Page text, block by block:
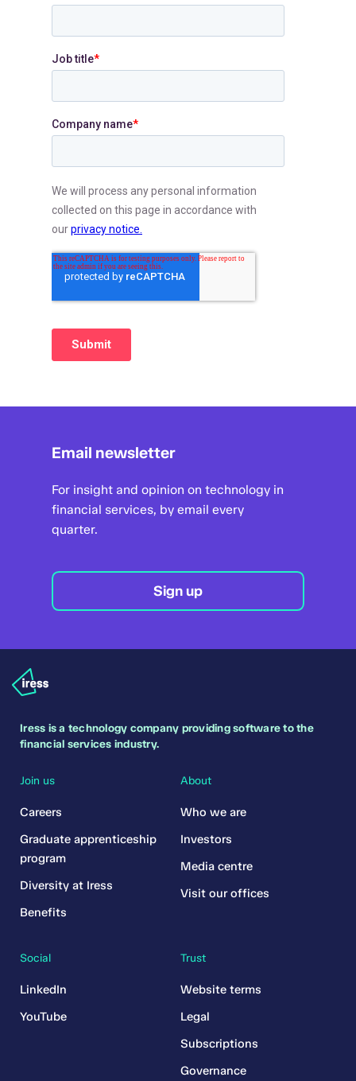
Email newsletter
For insight and opinion on technology in
financial services, by email every
quarter.
Sign up
Iress is a technology company providing software to the
financial services industry.
Join us
Careers
Graduate apprenticeship
program
Diversity at Iress
Benefits
Trust
Website terms
Legal
Subscriptions
Governance
About
Who we are
Investors
Media centre
Visit our offices
Social
LinkedIn
YouTube